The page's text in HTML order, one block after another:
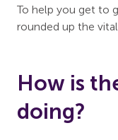
To help you get to
rounded up the
How is
doing?